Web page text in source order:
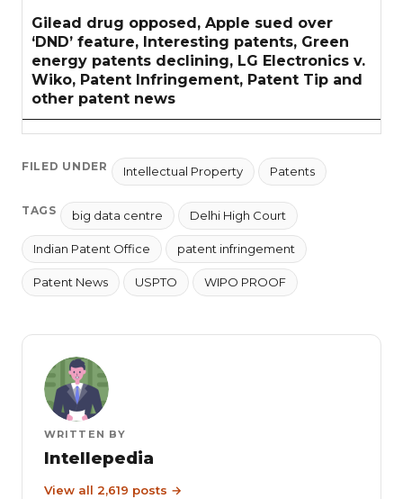
Gilead drug opposed, Apple sued over
‘DND’ feature, Interesting patents, Green
energy patents declining, LG Electronics v.
Wiko, Patent Infringement, Patent Tip and
other patent news
FILED UNDER Intellectual Property Patents
TAGS big data centre Delhi High Court
Indian Patent Office patent infringement
Patent News USPTO WIPO PROOF
WRITTEN BY
Intellepedia
View all 2,619 posts →